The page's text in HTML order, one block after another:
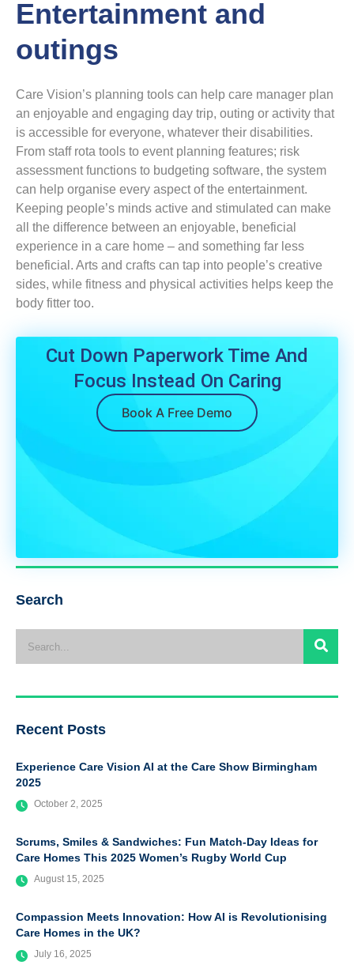
Entertainment and
outings
Care Vision’s planning tools can help care manager plan
an enjoyable and engaging day trip, outing or activity that
is accessible for everyone, whatever their disabilities.
From staff rota tools to event planning features; risk
assessment functions to budgeting software, the system
can help organise every aspect of the entertainment.
Keeping people’s minds active and stimulated can make
all the difference between an enjoyable, beneficial
experience in a care home – and something far less
beneficial. Arts and crafts can tap into people’s creative
sides, while fitness and physical activities helps keep the
body fitter too.
Cut Down Paperwork Time And
Focus Instead On Caring
Book A Free Demo
Search
Recent Posts
Experience Care Vision AI at the Care Show Birmingham
2025
October 2, 2025
Scrums, Smiles & Sandwiches: Fun Match-Day Ideas for
Care Homes This 2025 Women’s Rugby World Cup
August 15, 2025
Compassion Meets Innovation: How AI is Revolutionising
Care Homes in the UK?
July 16, 2025